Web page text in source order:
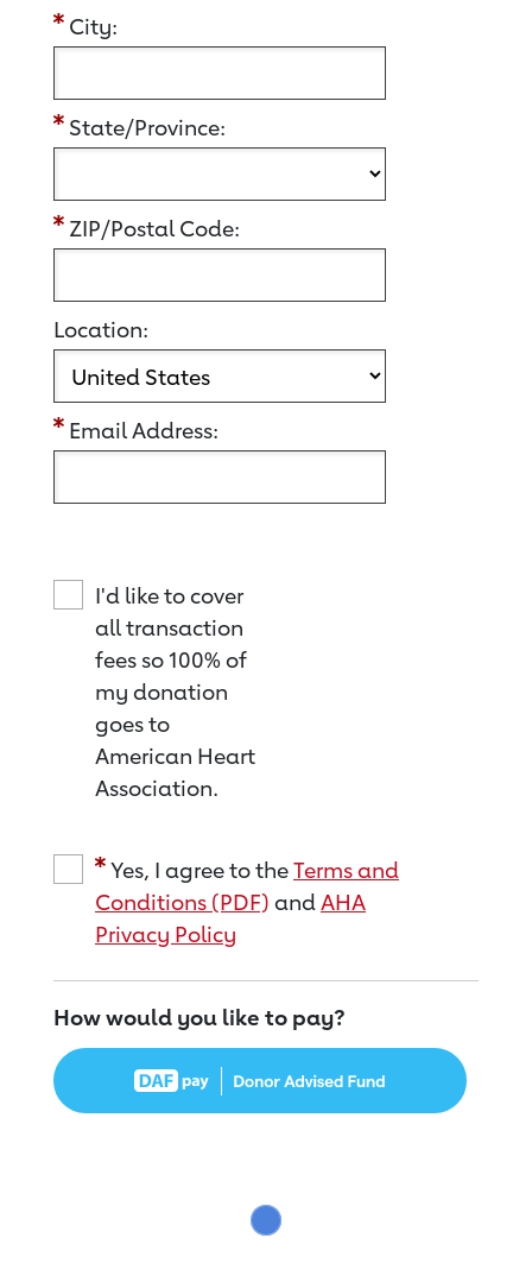
City:
State/Province:
ZIP/Postal Code:
Location:
Email Address:
I'd like to cover
all transaction
fees so 100% of
my donation
goes to
American Heart
Association.
Yes, I agree to theTerms and
Conditions (PDF) andAHA
Privacy Policy
How would you like to pay?